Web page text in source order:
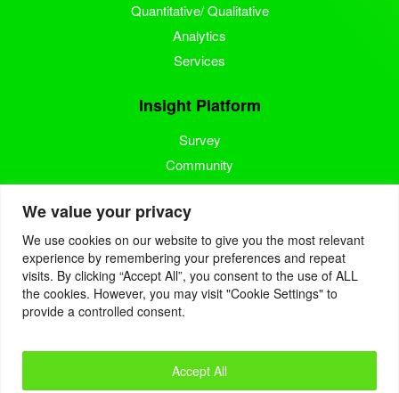
We value your privacy
We use cookies on our website to give you the most relevant
experience by remembering your preferences and repeat
visits. By clicking “Accept All”, you consent to the use of ALL
the cookies. However, you may visit "Cookie Settings" to
provide a controlled consent.
Accept All
Quantitative/ Qualitative
Analytics
Services
Insight Platform
Survey
Community
Media Measurement
Resource
Blog
Blogcast
Reports
© 2022. Eyes4Research. All Rights Reserved.